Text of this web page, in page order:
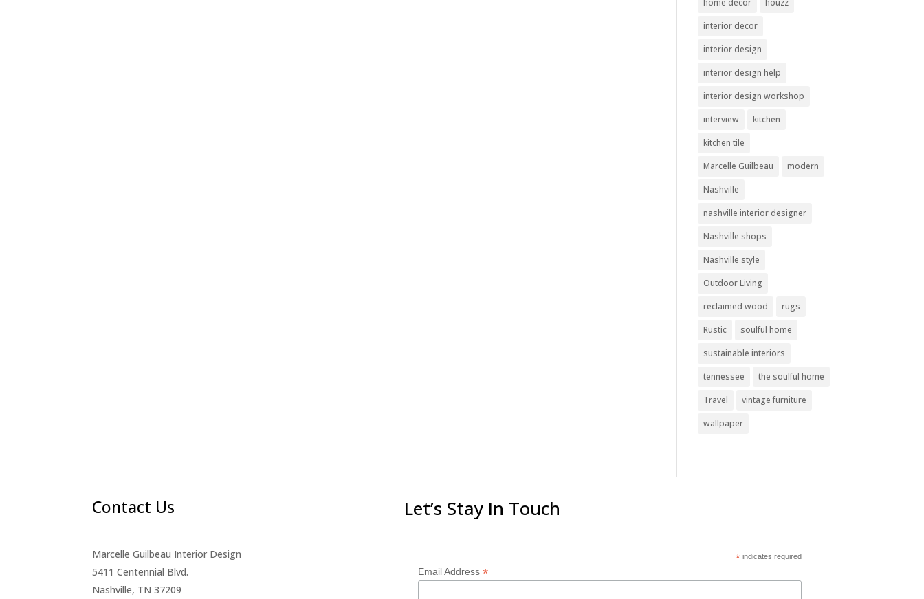
home decor
houzz
interior decor
interior design
interior design help
interior design workshop
interview
kitchen
kitchen tile
Marcelle Guilbeau
modern
Nashville
nashville interior designer
Nashville shops
Nashville style
Outdoor Living
reclaimed wood
rugs
Rustic
soulful home
sustainable interiors
tennessee
the soulful home
Travel
vintage furniture
wallpaper
Contact Us
Marcelle Guilbeau Interior Design
5411 Centennial Blvd.
Nashville, TN 37209
Let’s Stay In Touch
* indicates required
Email Address*